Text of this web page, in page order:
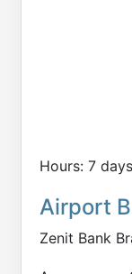
Hours: 7
Airport
Zenit Bank